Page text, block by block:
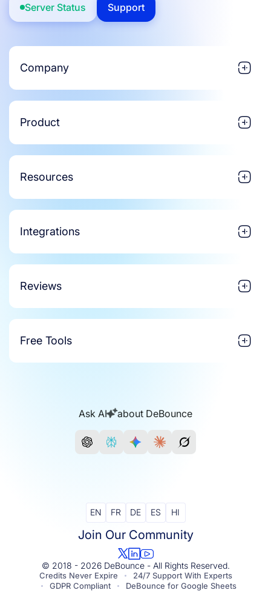
Server Status Support
Company
Product
Resources
Integrations
Reviews
Free Tools
Ask AI about DeBounce
© 2018 - 2026 DeBounce - All Rights Reserved.
Credits Never Expire
24/7 Support With Experts
GDPR Compliant
DeBounce for Google Sheets
Join Our Community
EN FR DE ES HI